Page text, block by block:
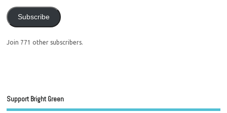
Subscribe
Join 771 other subscribers.
Support Bright Green